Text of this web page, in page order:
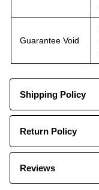
Guarantee Void
Shipping Policy
Return Policy
Reviews